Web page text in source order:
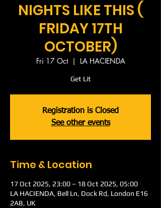
NIGHTS LIKE THIS (
FRIDAY 17TH
OCTOBER)
Fri 17 Oct
  |
LA HACIENDA
Get Lit
Registration is Closed
See other events
Time & Location
17 Oct 2025, 23:00 – 18 Oct 2025, 05:00
LA HACIENDA, Bell Ln, Dock Rd, London E16
2AB, UK